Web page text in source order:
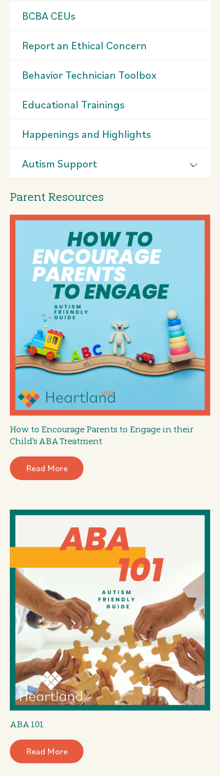
BCBA CEUs
Report an Ethical Concern
Behavior Technician Toolbox
Educational Trainings
Happenings and Highlights
Autism Support
Parent Resources
How to Encourage Parents to Engage in their
Child's ABA Treatment
Read More
ABA 101
Read More